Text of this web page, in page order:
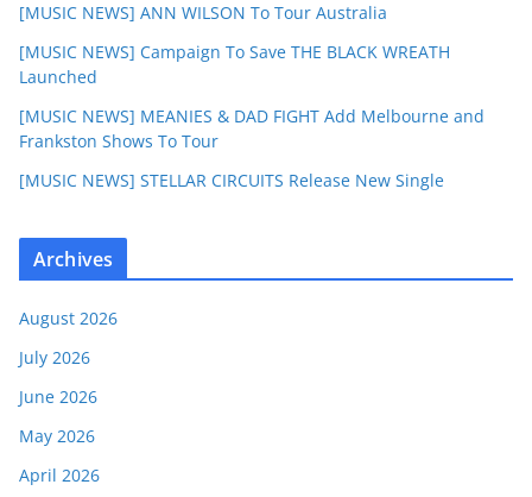
[MUSIC NEWS] ANN WILSON To Tour Australia
[MUSIC NEWS] Campaign To Save THE BLACK WREATH
Launched
[MUSIC NEWS] MEANIES & DAD FIGHT Add Melbourne and
Frankston Shows To Tour
[MUSIC NEWS] STELLAR CIRCUITS Release New Single
Archives
August 2026
July 2026
June 2026
May 2026
April 2026